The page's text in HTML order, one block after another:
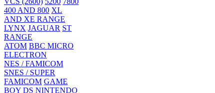
400 AND 800 XL
AND XE RANGE
LYNX JAGUAR ST
RANGE
ATOM BBC MICRO
ELECTRON
NES / FAMICOM
SNES / SUPER
FAMICOM GAME
BOY DS NINTENDO